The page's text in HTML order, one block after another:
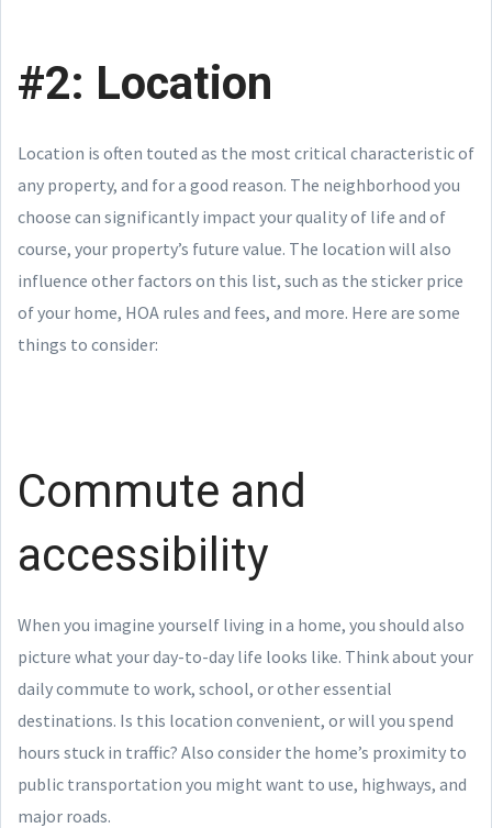
#2: Location
Location is often touted as the most critical characteristic of
any property, and for a good reason. The neighborhood you
choose can significantly impact your quality of life and of
course, your property’s future value. The location will also
influence other factors on this list, such as the sticker price
of your home, HOA rules and fees, and more. Here are some
things to consider:
Commute and
accessibility
When you imagine yourself living in a home, you should also
picture what your day-to-day life looks like. Think about your
daily commute to work, school, or other essential
destinations. Is this location convenient, or will you spend
hours stuck in traffic? Also consider the home’s proximity to
public transportation you might want to use, highways, and
major roads.